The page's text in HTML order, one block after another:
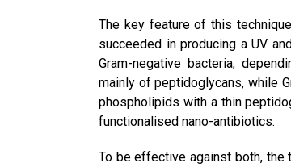
The key feature of this
succeeded in producing a UV
Gram-negative bacteria,
mainly of peptidoglycans, while
phospholipids with a thin
functionalised nano-antibiotics.
To be effective against both, the